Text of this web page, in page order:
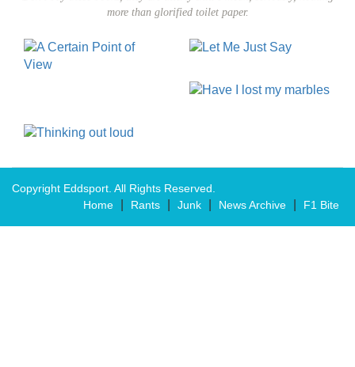
more than glorified toilet paper.
Copyright Eddsport. All Rights Reserved.
Home
Rants Junk News Archive F1 Bite